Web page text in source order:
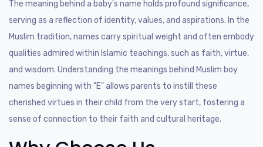
The meaning behind a baby's name holds profound significance,
serving as a reflection of identity, values, and aspirations. In the
Muslim tradition, names carry spiritual weight and often embody
qualities admired within Islamic teachings, such as faith, virtue,
and wisdom. Understanding the meanings behind Muslim boy
names beginning with "E" allows parents to instill these
cherished virtues in their child from the very start, fostering a
sense of connection to their faith and cultural heritage.